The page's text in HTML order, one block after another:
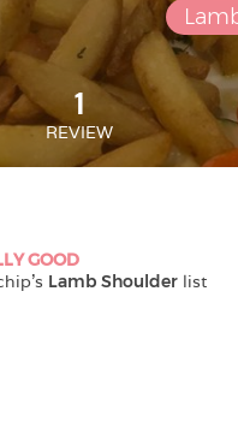
1
REVIEW
GOOD
's Lamb Shoulder list